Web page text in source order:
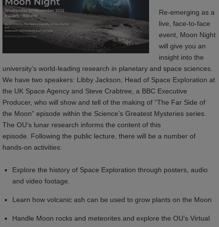
Re-emerging as a
live, face-to-face
event, Moon Night
will give you an
insight into the
university’s world-leading research in planetary and space sciences.
We have two speakers: Libby Jackson, Head of Space Exploration at
the UK Space Agency and Steve Crabtree, a BBC Executive
Producer, who will show and tell of the making of “The Far Side of
the Moon” episode within the Science’s Greatest Mysteries series.
The OU’s lunar research informs the content of this
episode. Following the public lecture, there will be a number of
hands-on activities:
Explore the history of Space Exploration through posters, audio
and video footage.
Learn how volcanic ash can be used to grow plants on the Moon
Handle Moon rocks and meteorites and explore the OU’s Virtual